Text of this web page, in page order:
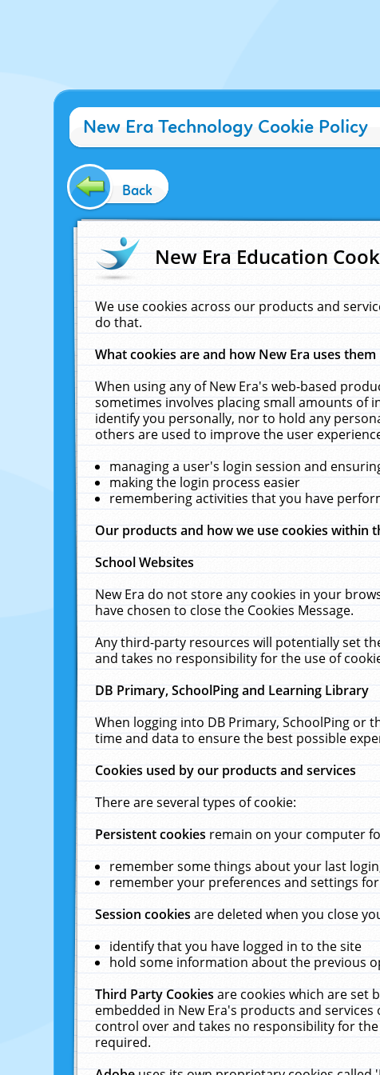
New Era Technology Cookie Policy
Back
New Era Education
We use cookies across our products and
do that.
What cookies are and how New Era uses them
When using any of New Era's web-based
sometimes involves placing small amounts of
identify you personally, nor to hold any
others are used to improve the user
managing a user's login session and
making the login process easier
remembering activities that you have
Our products and how we use cookies within
School Websites
New Era do not store any cookies in your
have chosen to close the Cookies Message.
Any third-party resources will potentially set
and takes no responsibility for the use of
DB Primary, SchoolPing and Learning Library
When logging into DB Primary, SchoolPing or
time and data to ensure the best possible
Cookies used by our products and services
There are several types of cookie:
Persistent cookiesremain on your computer
remember some things about your last
remember your preferences and settings
Session cookiesare deleted when you close
identify that you have logged in to the site
hold some information about the previous
Third Party Cookiesare cookies which are set
embedded in New Era's products and
control over and takes no responsibility for
required.